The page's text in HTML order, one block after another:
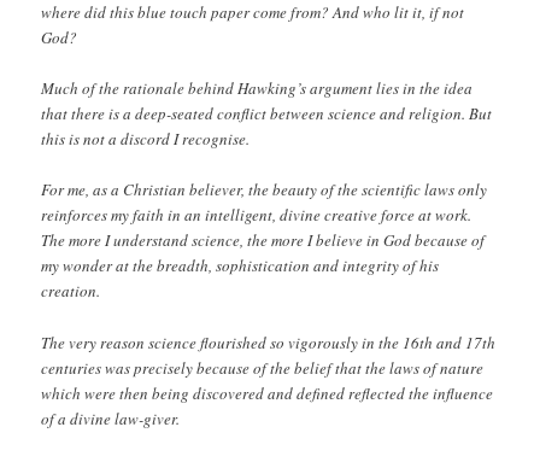
where did this blue touch paper come from? And who lit it, if not
God?
Much of the rationale behind Hawking’s argument lies in the idea
that there is a deep-seated conflict between science and religion. But
this is not a discord I recognise.
For me, as a Christian believer, the beauty of the scientific laws only
reinforces my faith in an intelligent, divine creative force at work.
The more I understand science, the more I believe in God because of
my wonder at the breadth, sophistication and integrity of his
creation.
The very reason science flourished so vigorously in the 16th and 17th
centuries was precisely because of the belief that the laws of nature
which were then being discovered and defined reflected the influence
of a divine law-giver.